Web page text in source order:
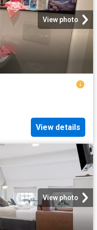
View photo
View details
View photo